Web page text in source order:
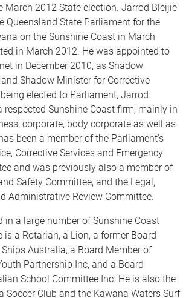
March 2012 State election. Jarrod Bleijie
Queensland State Parliament for the
on the Sunshine Coast in March
in March 2012. He was appointed to
in December 2010, as Shadow
Shadow Minister for Corrective
elected to Parliament, Jarrod
respected Sunshine Coast firm, mainly in
corporate, body corporate as well as
been a member of the Parliament's
Corrective Services and Emergency
and was previously also a member of
Safety Committee, and the Legal,
Administrative Review Committee.
in a large number of Sunshine Coast
a Rotarian, a Lion, a former Board
Australia, a Board Member of
Partnership Inc, and a Board
School Committee Inc. He is also the
Soccer Club and the Kawana Waters Surf